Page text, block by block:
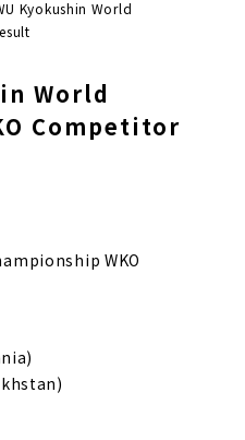
Kyokushin World
World
Competitor
WKO